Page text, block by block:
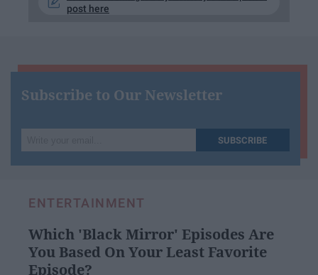
post here
Subscribe to Our Newsletter
your
SUBSCRIBE
ENTERTAINMENT
Which 'Black Mirror' Episodes Are
You Based On Your Least Favorite
Episode?